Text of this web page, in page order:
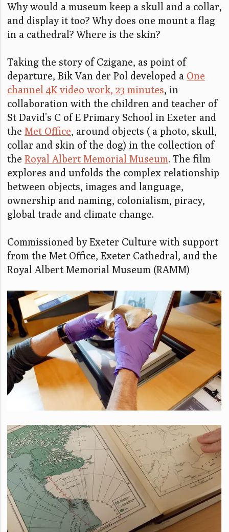
Why would a museum keep a skull and a collar,
and display it too? Why does one mount a flag
in a cathedral? Where is the skin?
Taking the story of Czigane, as point of
departure, Bik Van der Pol developed a One
channel 4K video work, 23 minutes, in
collaboration with the children and teacher of
St David’s C of E Primary School in Exeter and
the Met Office, around objects ( a photo, skull,
collar and skin of the dog) in the collection of
the Royal Albert Memorial Museum. The film
explores and unfolds the complex relationship
between objects, images and language,
ownership and naming, colonialism, piracy,
global trade and climate change.
Commissioned by Exeter Culture with support
from the Met Office, Exeter Cathedral, and the
Royal Albert Memorial Museum (RAMM)